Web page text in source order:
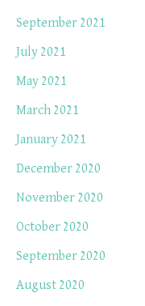
September 2021
July 2021
May 2021
March 2021
January 2021
December 2020
November 2020
October 2020
September 2020
August 2020